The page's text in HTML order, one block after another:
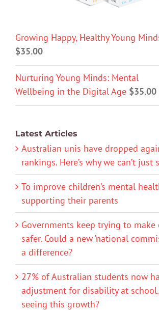
Growing Happy, Healthy Young
$35.00
Nurturing Young Minds: Mental
Wellbeing in the Digital Age $35.00
Latest Articles
Australian unis have dropped
rankings. Here’s why we can’t
To improve children’s mental
supporting their parents
Governments keep trying to make
safer. Could a new ‘national
a difference?
27% of Australian students now
adjustment for disability at
seeing this growth?